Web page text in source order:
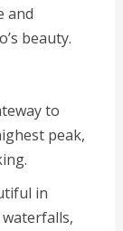
and
beauty.
to
peak,
in